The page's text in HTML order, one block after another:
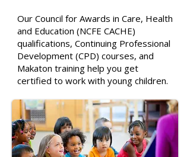
Our Council for Awards in Care, Health
and Education (NCFE CACHE)
qualifications, Continuing Professional
Development (CPD) courses, and
Makaton training help you get
certified to work with young children.